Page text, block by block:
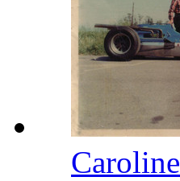
Caroline